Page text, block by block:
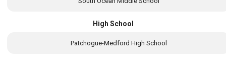
High School
Patchogue-Medford High School